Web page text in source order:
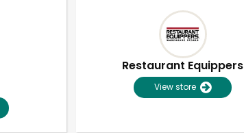
Restaurant Equippers
View store